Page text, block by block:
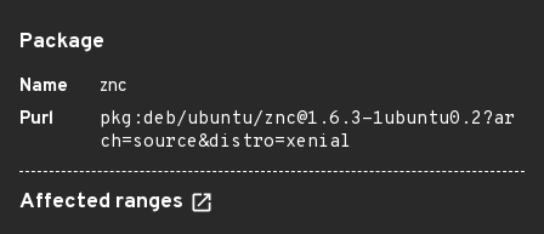
Package
Name
znc
Purl
pkg:deb/ubuntu/znc@1.6.3-1ubuntu0.2?ar
ch=source&distro=xenial
Affected ranges